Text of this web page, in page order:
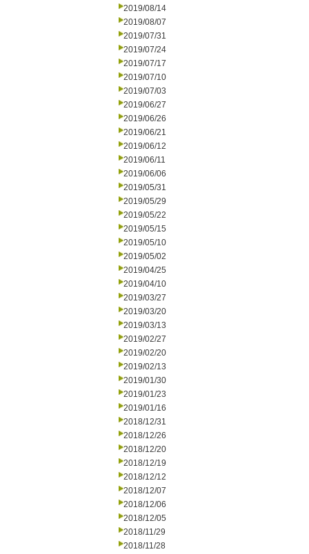
2019/08/14
2019/08/07
2019/07/31
2019/07/24
2019/07/17
2019/07/10
2019/07/03
2019/06/27
2019/06/26
2019/06/21
2019/06/12
2019/06/11
2019/06/06
2019/05/31
2019/05/29
2019/05/22
2019/05/15
2019/05/10
2019/05/02
2019/04/25
2019/04/10
2019/03/27
2019/03/20
2019/03/13
2019/02/27
2019/02/20
2019/02/13
2019/01/30
2019/01/23
2019/01/16
2018/12/31
2018/12/26
2018/12/20
2018/12/19
2018/12/12
2018/12/07
2018/12/06
2018/12/05
2018/11/29
2018/11/28